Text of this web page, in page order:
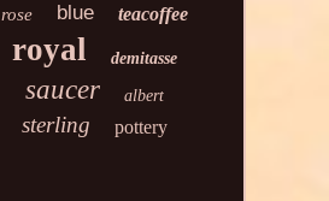
rose blue teacoffee
royal demitasse
saucer albert
sterling pottery